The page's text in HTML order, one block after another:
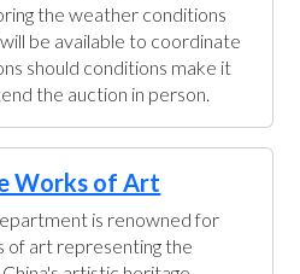
the weather conditions
be available to coordinate
should conditions make it
the auction in person.
Works of Art
is renowned for
of art representing the